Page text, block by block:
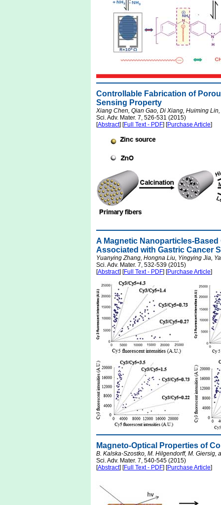
Controllable Fabrication of
Sensing Property
Xiang Chen, Qian Gao, Di Xiang, Huiming
Sci. Adv. Mater. 7, 526-531 (2015)
[Abstract] [Full Text - PDF] [Purchase Article]
A Magnetic Nanoparticles-
Associated with Gastric Cancer
Yuanying Zhang, Hongna Liu, Yingying Jia,
Sci. Adv. Mater. 7, 532-539 (2015)
[Abstract] [Full Text - PDF] [Purchase Article]
Magneto-Optical Properties of
B. Kalska-Szostko, M. Hilgendorff, M. Giersig,
Sci. Adv. Mater. 7, 540-545 (2015)
[Abstract] [Full Text - PDF] [Purchase Article]